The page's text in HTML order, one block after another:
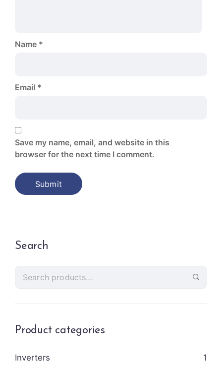
Name *
Email *
Save my name, email, and website in this
browser for the next time I comment.
Search
Product categories
Inverters 1